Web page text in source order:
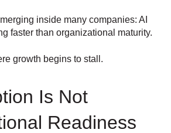
inside many companies: AI
faster than organizational maturity.
growth begins to stall.
Is Not
Readiness